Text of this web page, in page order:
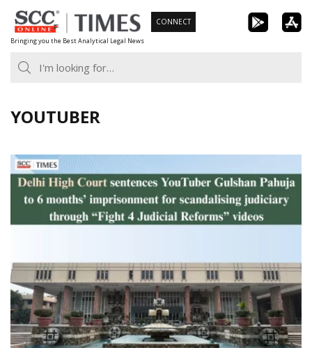
Skip
to
content
Bringing you the Best Analytical Legal News
CONNECT
YOUTUBER